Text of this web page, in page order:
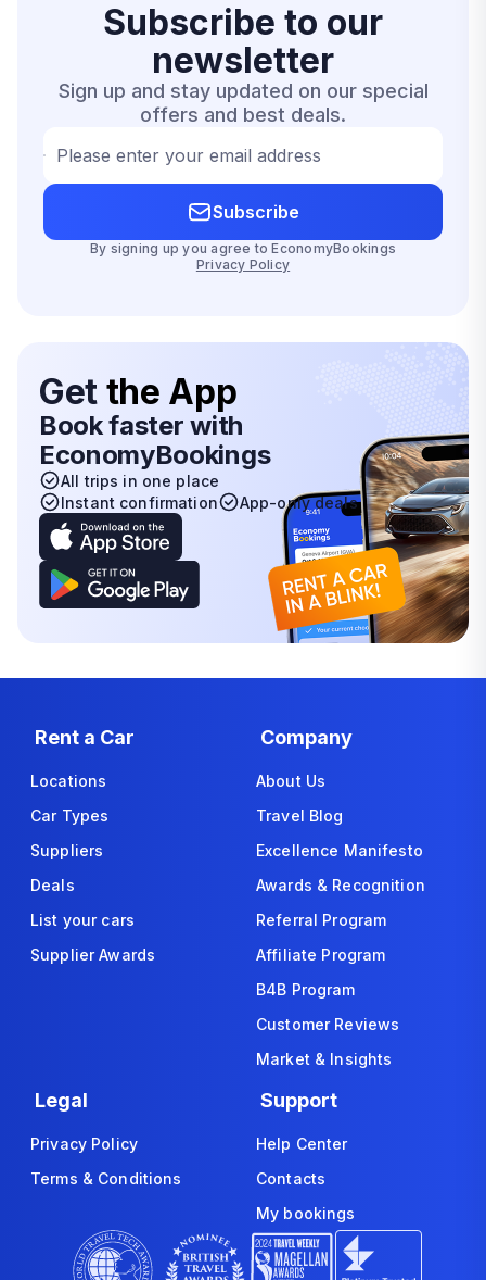
Subscribe to our
newsletter
Sign up and stay updated on our special
offers and best deals.
Please enter your email address
Subscribe
By signing up you agree to EconomyBookings
Privacy Policy
Get the App
Book faster with
EconomyBookings
All trips in one place
Instant confirmation
App-only deals
Rent a Car
Locations
Car Types
Suppliers
Deals
List your cars
Supplier Awards
Company
About Us
Travel Blog
Excellence Manifesto
Awards & Recognition
Referral Program
Affiliate Program
B4B Program
Customer Reviews
Market & Insights
Legal
Privacy Policy
Terms & Conditions
Support
Help Center
Contacts
My bookings